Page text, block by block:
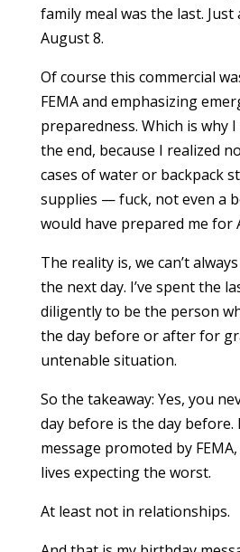
family meal was the last. Just
August 8.
Of course this commercial
FEMA and emphasizing
preparedness. Which is why
the end, because I realized
cases of water or backpack
supplies — fuck, not even a
would have prepared me for
The reality is, we can’t
the next day. I’ve spent the
diligently to be the person
the day before or after for
untenable situation.
So the takeaway: Yes, you
day before is the day
message promoted by
lives expecting the worst.
At least not in relationships.